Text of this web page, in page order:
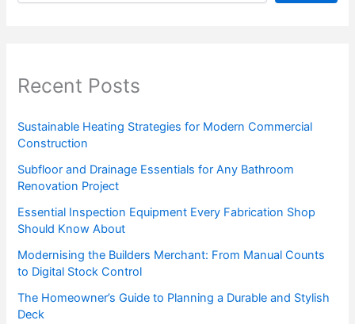
Recent Posts
Sustainable Heating Strategies for Modern Commercial
Construction
Subfloor and Drainage Essentials for Any Bathroom
Renovation Project
Essential Inspection Equipment Every Fabrication Shop
Should Know About
Modernising the Builders Merchant: From Manual Counts
to Digital Stock Control
The Homeowner’s Guide to Planning a Durable and Stylish
Deck